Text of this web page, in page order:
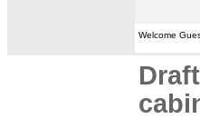
Welcome